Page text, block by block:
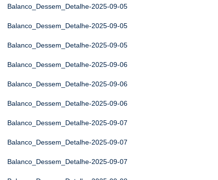
Balanco_Dessem_Detalhe-2025-09-05
Balanco_Dessem_Detalhe-2025-09-05
Balanco_Dessem_Detalhe-2025-09-05
Balanco_Dessem_Detalhe-2025-09-06
Balanco_Dessem_Detalhe-2025-09-06
Balanco_Dessem_Detalhe-2025-09-06
Balanco_Dessem_Detalhe-2025-09-07
Balanco_Dessem_Detalhe-2025-09-07
Balanco_Dessem_Detalhe-2025-09-07